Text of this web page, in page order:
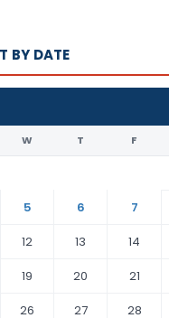
BY DATE
W T F
5 6 7
12 13 14
19 20 21
26 27 28